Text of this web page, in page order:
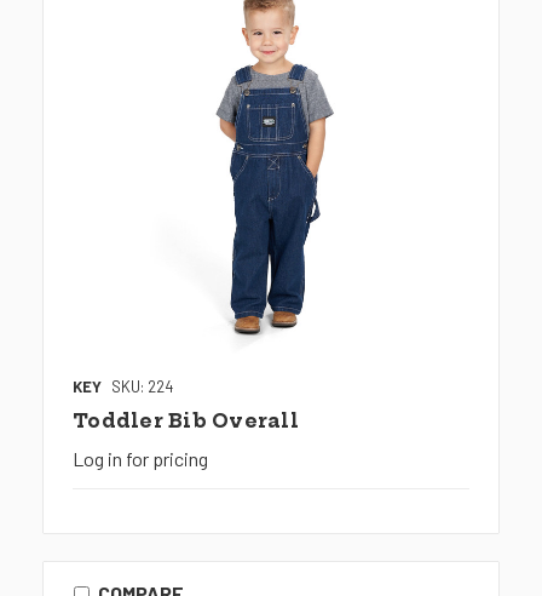
KEY SKU: 224
Toddler Bib Overall
Log in for pricing